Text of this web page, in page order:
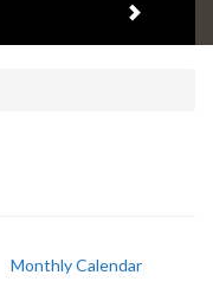
Next item
Monthly Calendar